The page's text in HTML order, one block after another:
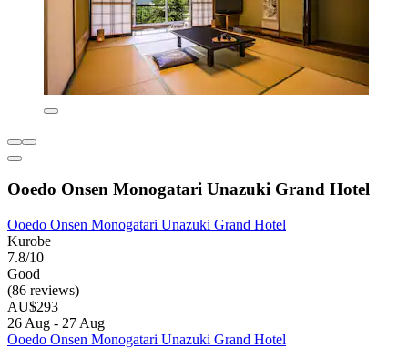
Ooedo Onsen Monogatari Unazuki Grand Hotel
Ooedo Onsen Monogatari Unazuki Grand Hotel
Kurobe
7.8/10
Good
(86 reviews)
AU$293
26 Aug - 27 Aug
Ooedo Onsen Monogatari Unazuki Grand Hotel